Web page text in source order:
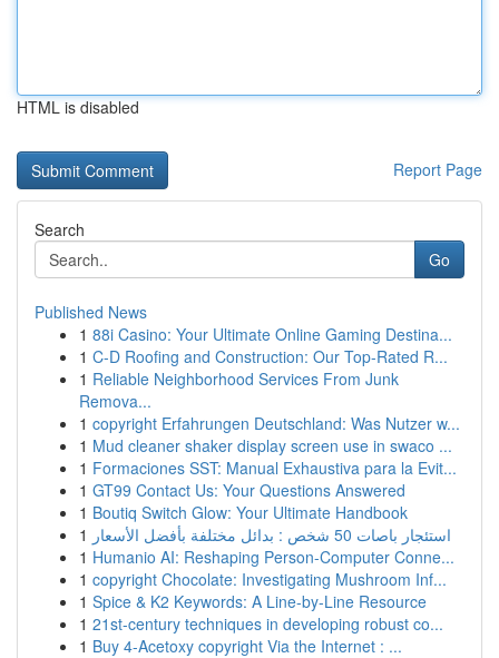
HTML is disabled
Report Page
Search
Go
Published News
1 88i Casino: Your Ultimate Online Gaming Destina...
1 C-D Roofing and Construction: Our Top-Rated R...
1 Reliable Neighborhood Services From Junk
Remova...
1 copyright Erfahrungen Deutschland: Was Nutzer w...
1 Mud cleaner shaker display screen use in swaco ...
1 Formaciones SST: Manual Exhaustiva para la Evit...
1 GT99 Contact Us: Your Questions Answered
1 Boutiq Switch Glow: Your Ultimate Handbook
1
استئجار باصات 50 شخص : بدائل مختلفة بأفضل الأسعار
1 Humanio AI: Reshaping Person-Computer Conne...
1 copyright Chocolate: Investigating Mushroom Inf...
1 Spice & K2 Keywords: A Line-by-Line Resource
1 21st-century techniques in developing robust co...
1 Buy 4-Acetoxy copyright Via the Internet : ...